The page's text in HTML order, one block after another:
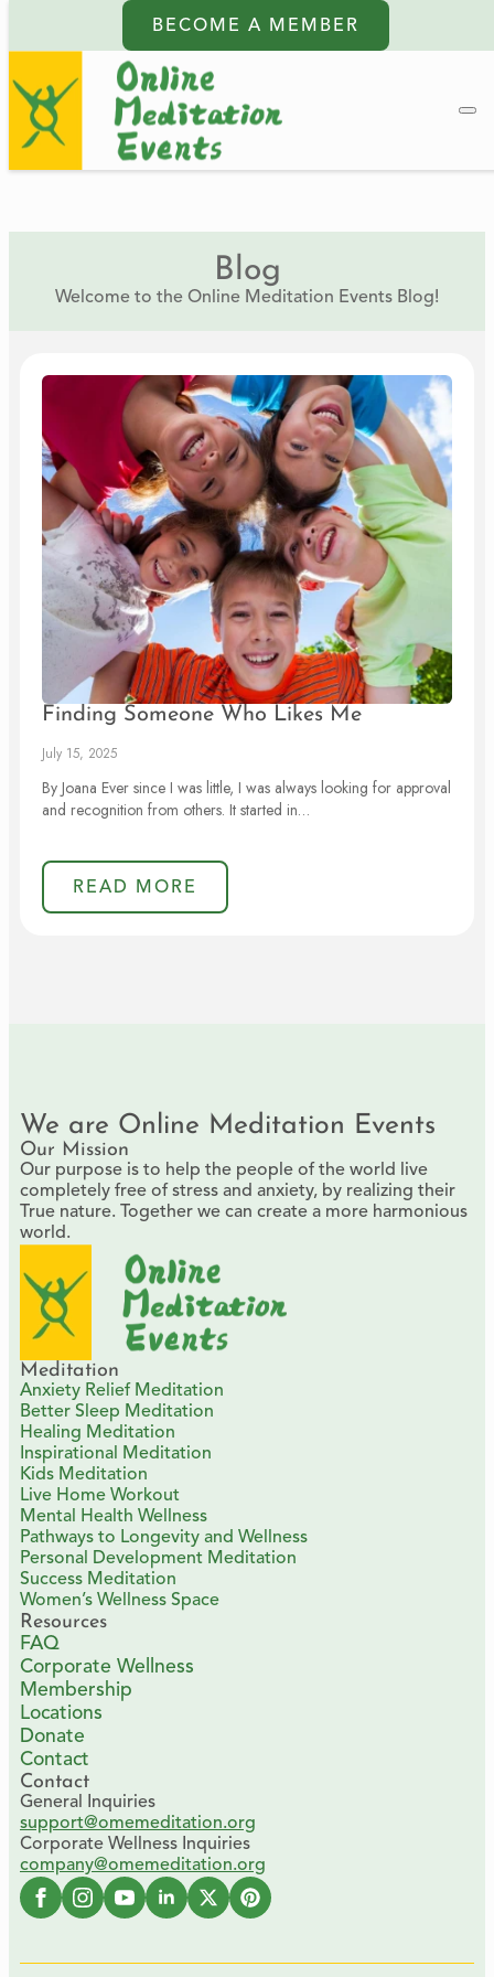
BECOME A MEMBER
Blog
Welcome to the Online Meditation Events Blog!
Finding Someone Who Likes Me
July 15, 2025
By Joana Ever since I was little, I was always looking for approval
and recognition from others. It started in…
READ MORE
We are Online Meditation Events
Our Mission
Our purpose is to help the people of the world live
completely free of stress and anxiety, by realizing their
True nature. Together we can create a more harmonious
world.
Meditation
Anxiety Relief Meditation
Better Sleep Meditation
Healing Meditation
Inspirational Meditation
Kids Meditation
Live Home Workout
Mental Health Wellness
Pathways to Longevity and Wellness
Personal Development Meditation
Success Meditation
Women’s Wellness Space
Resources
FAQ
Corporate Wellness
Membership
Locations
Donate
Contact
Contact
General Inquiries
support@omemeditation.org
Corporate Wellness Inquiries
company@omemeditation.org